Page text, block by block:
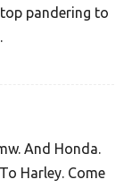
pandering to
And Honda.
Harley. Come